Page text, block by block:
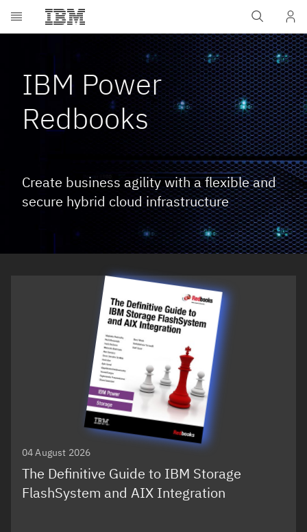
Skip to main content
IBM Power
Redbooks
Create business agility with a flexible and
secure hybrid cloud infrastructure
04 August 2026
The Definitive Guide to IBM Storage
FlashSystem and AIX Integration